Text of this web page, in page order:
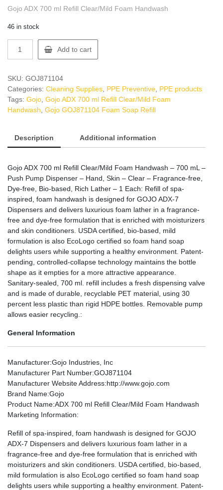
Gojo ADX 700 ml Refill Clear/Mild Foam Handwash
46 in stock
GOJ871104
Soap
Refill
quantity
Add to cart
SKU: GOJ871104
Categories: Cleaning Supplies PPE Preventive PPE products
Tags: Gojo Gojo ADX 700 ml Refill Clear/Mild Foam
Handwash Gojo GOJ871104 Foam Soap Refill
Description Additional information
Gojo ADX 700 ml Refill Clear/Mild Foam Handwash – 700 mL –
Push Pump Dispenser – Hand, Skin – Clear – Fragrance-free,
Dye-free, Bio-based, Rich Lather – 1 Each: Refill of spa-
inspired, foam handwash is designed for GOJO ADX-7
Dispensers and delivers luxurious foam lather in a fragrance-
free and dye-free formulation that is enriched with moisturizers
and skin conditioners. USDA certified, bio-based, mild
formulation is also EcoLogo certified so foam hand soap
delights users while supporting a healthy environment. Patent-
pending, controlled-collapse technology maintains the bottle
shape as it empties for a more attractive appearance.
Sanitary-sealed, 700 ml. refill includes a fresh dispensing valve
and is made of durable, recyclable PET material, using 30
percent less plastic than rigid HDPE bottles. Removable pump
allows easier recycling.:
General Information
Manufacturer:Gojo Industries, Inc
Manufacturer Part Number:GOJ871104
Manufacturer Website Address:http://www.gojo.com
Brand Name:Gojo
Product Name:ADX 700 ml Refill Clear/Mild Foam Handwash
Marketing Information:
Refill of spa-inspired, foam handwash is designed for GOJO
ADX-7 Dispensers and delivers luxurious foam lather in a
fragrance-free and dye-free formulation that is enriched with
moisturizers and skin conditioners. USDA certified, bio-based,
mild formulation is also EcoLogo certified so foam hand soap
delights users while supporting a healthy environment. Patent-